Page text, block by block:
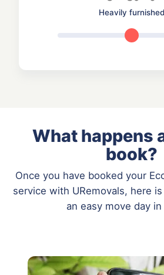
Heavily furnished
What happens
book?
Once you have booked your
service with URemovals, here
an easy move day in